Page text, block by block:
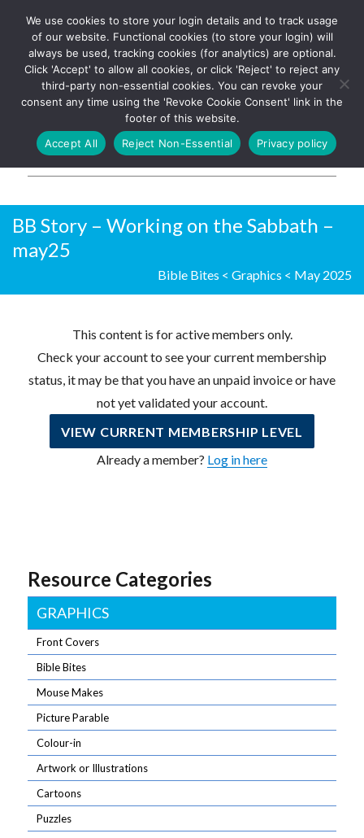
The UK's leading resource for
church magazines, news-
sheets, and websites
Log In
BB Story – Working on the Sabbath –
may25
Bible Bites < Graphics < May 2025
This content is for active members only.
Check your account to see your current membership
status, it may be that you have an unpaid invoice or have
not yet validated your account.
VIEW CURRENT MEMBERSHIP LEVEL
Already a member? Log in here
Resource Categories
GRAPHICS
Front Covers
Bible Bites
Mouse Makes
Picture Parable
Colour-in
Artwork or Illustrations
Cartoons
Puzzles
We use cookies to store your login details and to track usage
of our website. Functional cookies (to store your login) will
always be used, tracking cookies (for analytics) are optional.
Click 'Accept' to allow all cookies, or click 'Reject' to reject any
third-party non-essential cookies. You can revoke your
consent any time using the 'Revoke Cookie Consent' link in the
footer of this website.
Accept All
Reject Non-Essential Privacy policy